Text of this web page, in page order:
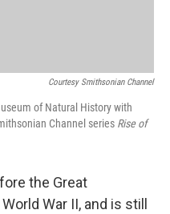
Courtesy Smithsonian Channel
of Natural History with
Channel series Rise of
the Great
War II, and is still